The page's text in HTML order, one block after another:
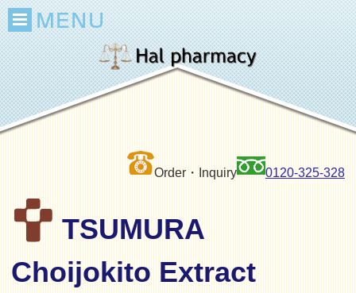
Order・Inquiry 0120-325-328
TSUMURA
Choijokito Extract